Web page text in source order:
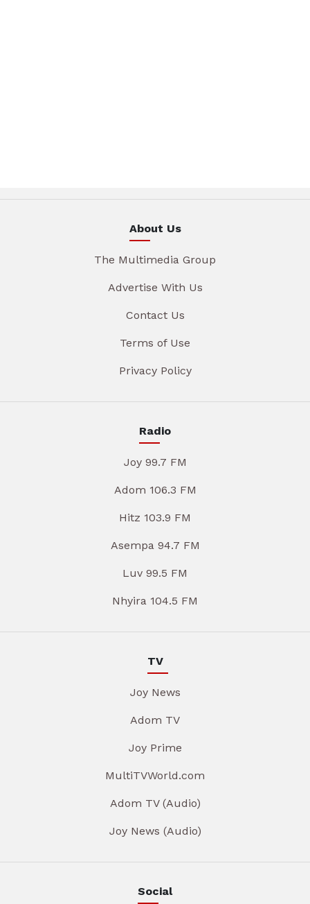
About Us
The Multimedia Group
Advertise With Us
Contact Us
Terms of Use
Privacy Policy
Radio
Joy 99.7 FM
Adom 106.3 FM
Hitz 103.9 FM
Asempa 94.7 FM
Luv 99.5 FM
Nhyira 104.5 FM
TV
Joy News
Adom TV
Joy Prime
MultiTVWorld.com
Adom TV (Audio)
Joy News (Audio)
Social